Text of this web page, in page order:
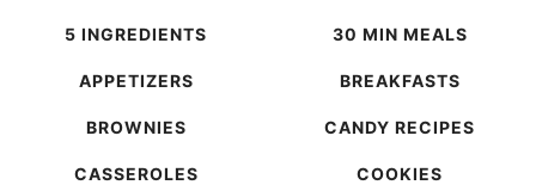
5 INGREDIENTS 30 MIN MEALS
APPETIZERS BREAKFASTS
BROWNIES CANDY RECIPES
CASSEROLES COOKIES